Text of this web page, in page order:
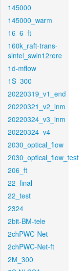
145000
145000_warm
16_6_ft
160k_raft-trans-
sintel_swin12rere
1d-mflow
1S_300
20220319_v1_end
20220321_v2_inm
20220324_v3_inm
20220324_v4
2030_optical_flow
2030_optical_flow_test
206_ft
22_final
22_test
2324
2bit-BM-tele
2chPWC-Net
2chPWC-Net-ft
2M_300